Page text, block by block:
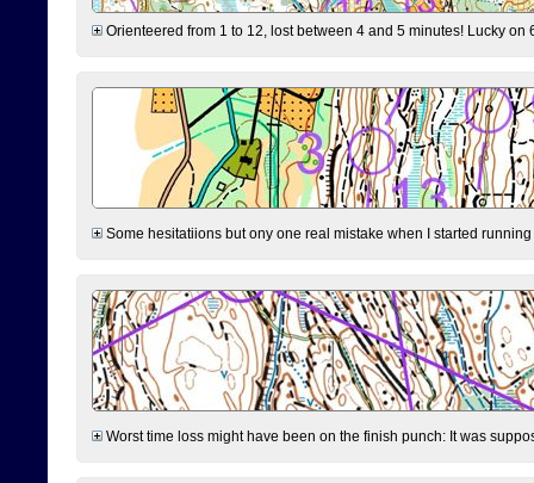
Orienteered from 1 to 12, lost between 4 and 5 minutes! Lucky
Some hesitatiions but ony one real mistake when I started
Worst time loss might have been on the finish punch: It was